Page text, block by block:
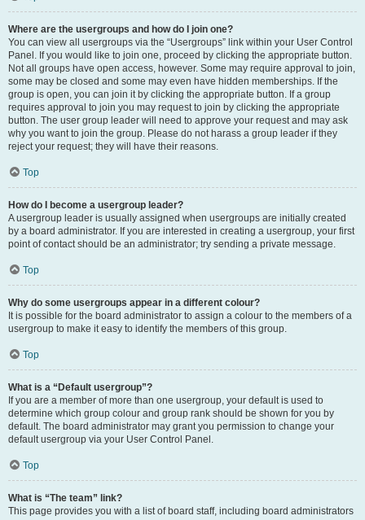
Where are the usergroups and how do I join one?
You can view all usergroups via the “Usergroups” link within your User Control
Panel. If you would like to join one, proceed by clicking the appropriate button.
Not all groups have open access, however. Some may require approval to join,
some may be closed and some may even have hidden memberships. If the
group is open, you can join it by clicking the appropriate button. If a group
requires approval to join you may request to join by clicking the appropriate
button. The user group leader will need to approve your request and may ask
why you want to join the group. Please do not harass a group leader if they
reject your request; they will have their reasons.
Top
How do I become a usergroup leader?
A usergroup leader is usually assigned when usergroups are initially created
by a board administrator. If you are interested in creating a usergroup, your first
point of contact should be an administrator; try sending a private message.
Top
Why do some usergroups appear in a different colour?
It is possible for the board administrator to assign a colour to the members of a
usergroup to make it easy to identify the members of this group.
Top
What is a “Default usergroup”?
If you are a member of more than one usergroup, your default is used to
determine which group colour and group rank should be shown for you by
default. The board administrator may grant you permission to change your
default usergroup via your User Control Panel.
Top
What is “The team” link?
This page provides you with a list of board staff, including board administrators